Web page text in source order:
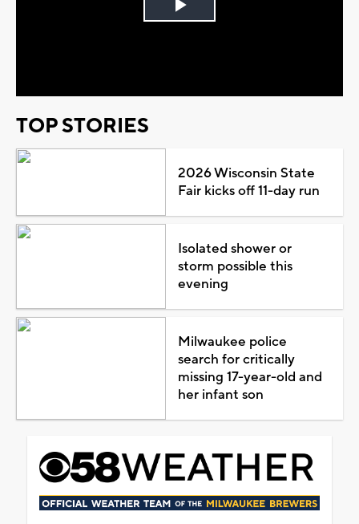
Play
TOP STORIES
2026 Wisconsin State
Fair kicks off 11-day run
Isolated shower or
storm possible this
evening
Milwaukee police
search for critically
missing 17-year-old and
her infant son